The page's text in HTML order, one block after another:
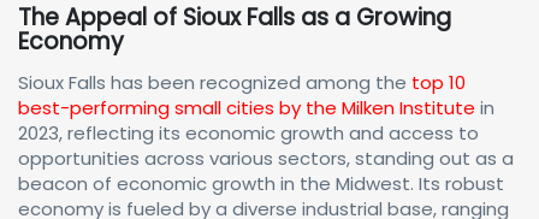
The Appeal of Sioux Falls as a Growing
Economy
Sioux Falls has been recognized among the top 10
best-performing small cities by the Milken Institute in
2023, reflecting its economic growth and access to
opportunities across various sectors, standing out as a
beacon of economic growth in the Midwest. Its robust
economy is fueled by a diverse industrial base, ranging